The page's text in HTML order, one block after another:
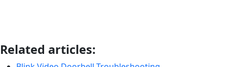
Related articles: